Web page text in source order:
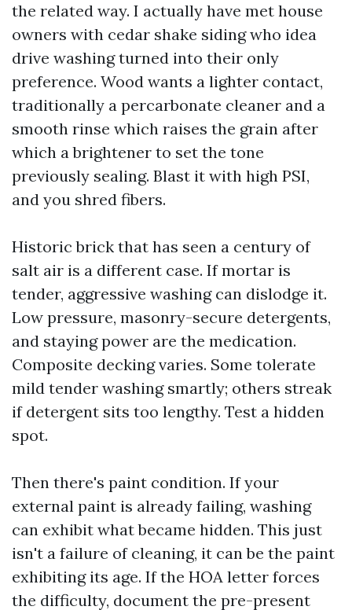
the related way. I actually have met house
owners with cedar shake siding who idea
drive washing turned into their only
preference. Wood wants a lighter contact,
traditionally a percarbonate cleaner and a
smooth rinse which raises the grain after
which a brightener to set the tone
previously sealing. Blast it with high PSI,
and you shred fibers.
Historic brick that has seen a century of
salt air is a different case. If mortar is
tender, aggressive washing can dislodge it.
Low pressure, masonry-secure detergents,
and staying power are the medication.
Composite decking varies. Some tolerate
mild tender washing smartly; others streak
if detergent sits too lengthy. Test a hidden
spot.
Then there's paint condition. If your
external paint is already failing, washing
can exhibit what became hidden. This just
isn't a failure of cleaning, it can be the paint
exhibiting its age. If the HOA letter forces
the difficulty, document the pre-present